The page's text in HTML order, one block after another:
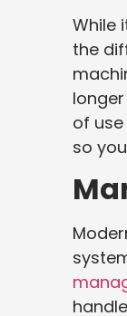
While
the
of
so